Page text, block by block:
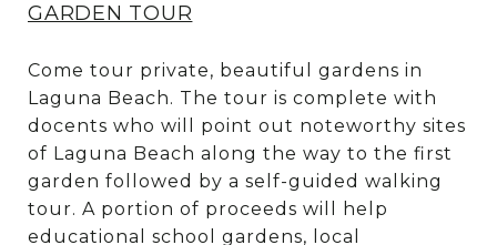
GARDEN TOUR
Come tour private, beautiful gardens in
Laguna Beach. The tour is complete with
docents who will point out noteworthy sites
of Laguna Beach along the way to the first
garden followed by a self-guided walking
tour. A portion of proceeds will help
educational school gardens, local